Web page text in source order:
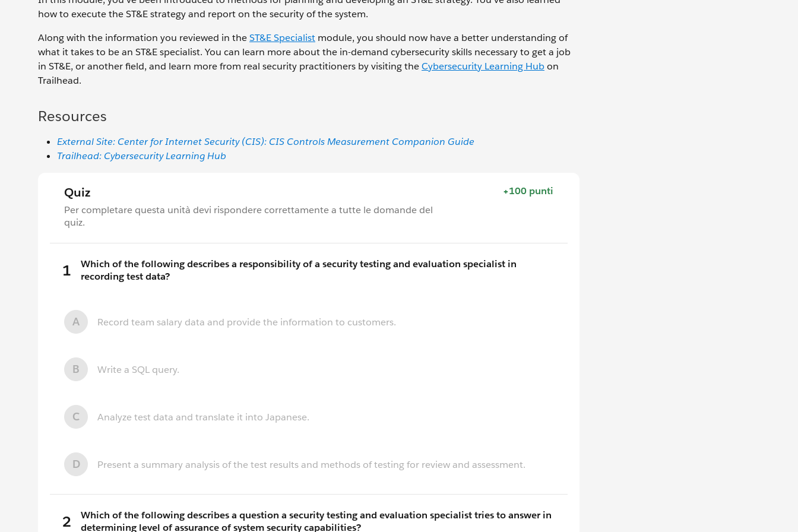
how to execute the ST&E strategy and report on the security of the system.
Along with the information you reviewed in theST&E Specialist module, you should now have a better understanding of
what it takes to be an ST&E specialist. You can learn more about the in-demand cybersecurity skills necessary to get a job
in ST&E, or another field, and learn more from real security practitioners by visiting theCybersecurity Learning Hubon
Trailhead.
Resources
External Site: Center for Internet Security (CIS): CIS Controls Measurement Companion Guide
Trailhead: Cybersecurity Learning Hub